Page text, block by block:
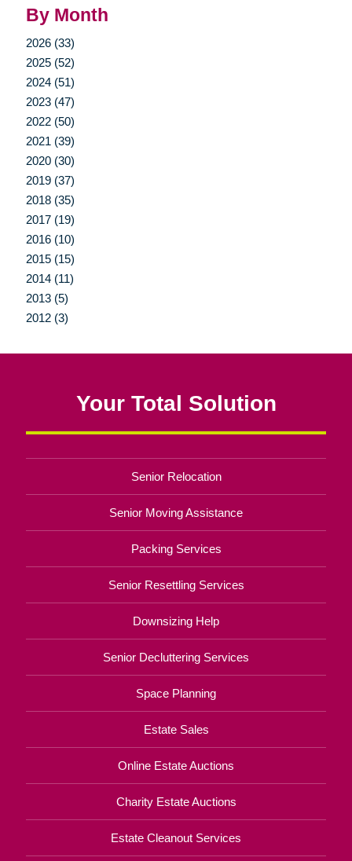
By Month
2026 (33)
2025 (52)
2024 (51)
2023 (47)
2022 (50)
2021 (39)
2020 (30)
2019 (37)
2018 (35)
2017 (19)
2016 (10)
2015 (15)
2014 (11)
2013 (5)
2012 (3)
Your Total Solution
Senior Relocation
Senior Moving Assistance
Packing Services
Senior Resettling Services
Downsizing Help
Senior Decluttering Services
Space Planning
Estate Sales
Online Estate Auctions
Charity Estate Auctions
Estate Cleanout Services